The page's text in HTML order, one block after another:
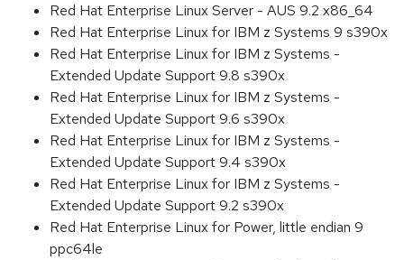
Red Hat Enterprise Linux Server - AUS 9.2 x86_64
Red Hat Enterprise Linux for IBM z Systems 9 s390x
Red Hat Enterprise Linux for IBM z Systems -
Extended Update Support 9.8 s390x
Red Hat Enterprise Linux for IBM z Systems -
Extended Update Support 9.6 s390x
Red Hat Enterprise Linux for IBM z Systems -
Extended Update Support 9.4 s390x
Red Hat Enterprise Linux for IBM z Systems -
Extended Update Support 9.2 s390x
Red Hat Enterprise Linux for Power, little endian 9
ppc64le